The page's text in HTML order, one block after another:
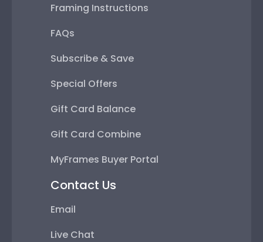
Framing Instructions
FAQs
Subscribe & Save
Special Offers
Gift Card Balance
Gift Card Combine
MyFrames Buyer Portal
Contact Us
Email
Live Chat